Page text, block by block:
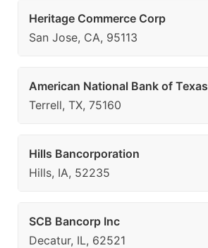
Heritage Commerce Corp
San Jose, CA, 95113
American National Bank of Texas
Terrell, TX, 75160
Hills Bancorporation
Hills, IA, 52235
SCB Bancorp Inc
Decatur, IL, 62521